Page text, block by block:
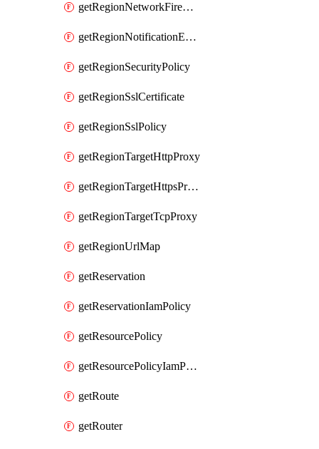
getRegionNetworkFirewallPolicyIamPolicy
getRegionNotificationEndpoint
getRegionSecurityPolicy
getRegionSslCertificate
getRegionSslPolicy
getRegionTargetHttpProxy
getRegionTargetHttpsProxy
getRegionTargetTcpProxy
getRegionUrlMap
getReservation
getReservationIamPolicy
getResourcePolicy
getResourcePolicyIamPolicy
getRoute
getRouter